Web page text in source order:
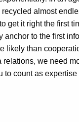
almost
get it right the first
anchor to the first
likely than
relations, we need
to count as